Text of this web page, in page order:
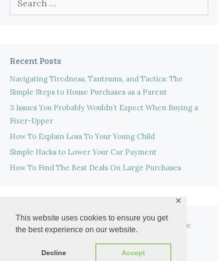
This website uses cookies to ensure you get
the best experience on our website.
Decline Accept
✕
Recent Posts
Navigating Tiredness, Tantrums, and Tactics: The
Simple Steps to House Purchases as a Parent
3 Issues You Probably Wouldn’t Expect When Buying a
Fixer-Upper
How To Explain Loss To Your Young Child
Simple Hacks to Lower Your Car Payment
How To Find The Best Deals On Large Purchases
Privacy Policy Privacy Tools
Disclosure
Work With Me